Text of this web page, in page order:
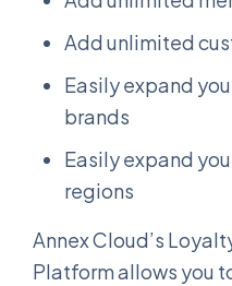
Add unlimited
Easily expand
brands
Easily expand
regions
Annex Cloud’s
Platform allows you